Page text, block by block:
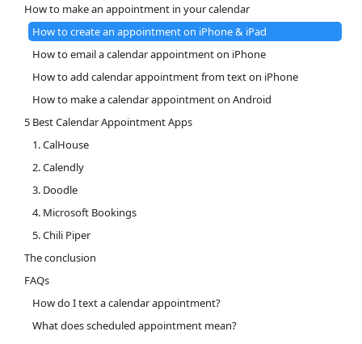
How to make an appointment in your calendar
How to create an appointment on iPhone & iPad
How to email a calendar appointment on iPhone
How to add calendar appointment from text on iPhone
How to make a calendar appointment on Android
5 Best Calendar Appointment Apps
1. CalHouse
2. Calendly
3. Doodle
4. Microsoft Bookings
5. Chili Piper
The conclusion
FAQs
How do I text a calendar appointment?
What does scheduled appointment mean?